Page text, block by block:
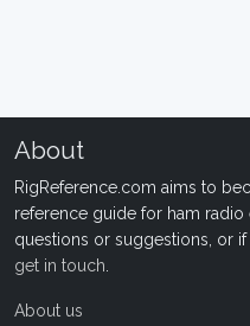
About
RigReference.com aims to
reference guide for ham
questions or suggestions, or
get in touch
About us